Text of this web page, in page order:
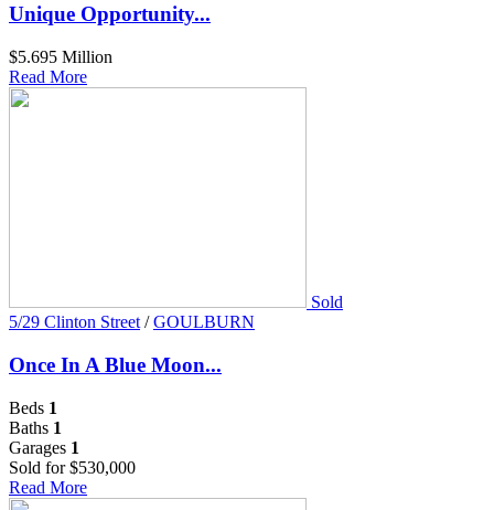
Unique Opportunity...
$5.695 Million
Read More
Sold
5/29 Clinton Street / GOULBURN
Once In A Blue Moon...
Beds 1
Baths 1
Garages 1
Sold for $530,000
Read More